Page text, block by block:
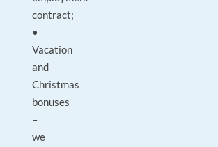
contract;
•
Vacation
and
Christmas
bonuses
–
we